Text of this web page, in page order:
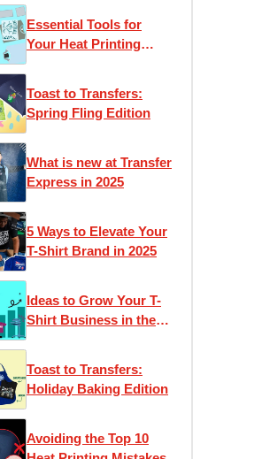
Essential Tools for
Your Heat Printing
Toast to Transfers:
Spring Fling Edition
What is new at Transfer
Express in 2025
5 Ways to Elevate Your
T-Shirt Brand in 2025
Ideas to Grow Your T-
Shirt Business in the
Toast to Transfers:
Holiday Baking Edition
Avoiding the Top 10